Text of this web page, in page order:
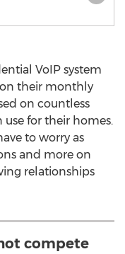
VoIP system
on their monthly
on countless
use for their homes.
to worry as
and more on
relationships
compete